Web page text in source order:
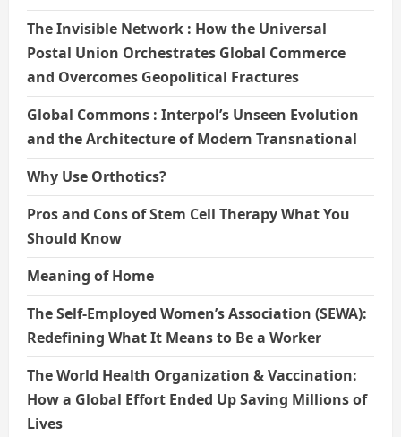
The Invisible Network : How the Universal
Postal Union Orchestrates Global Commerce
and Overcomes Geopolitical Fractures
Global Commons : Interpol’s Unseen Evolution
and the Architecture of Modern Transnational
Why Use Orthotics?
Pros and Cons of Stem Cell Therapy What You
Should Know
Meaning of Home
The Self-Employed Women’s Association (SEWA):
Redefining What It Means to Be a Worker
The World Health Organization & Vaccination:
How a Global Effort Ended Up Saving Millions of
Lives